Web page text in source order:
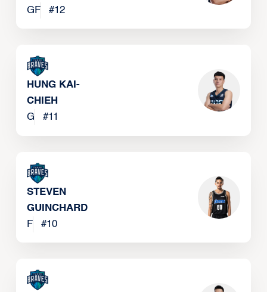
GF
#12
HUNG KAI-
CHIEH
G
#11
STEVEN
GUINCHARD
F
#10